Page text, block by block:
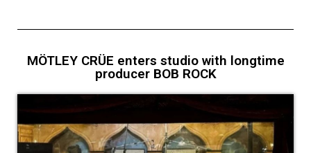
MÖTLEY CRÜE enters studio with longtime
producer BOB ROCK